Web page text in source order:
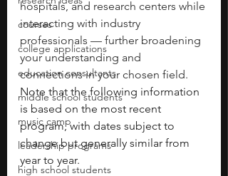
courses
college applications
education consultants
middle school students
music camp
leadership programs
high school students
hospitals, and research centers while
interacting with industry
professionals — further broadening
your understanding and
connections in your chosen field.
Note that the following information
is based on the most recent
program, with dates subject to
change but generally similar from
year to year.